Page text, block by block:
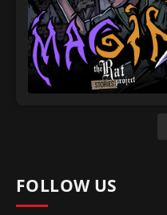
FOLLOW US